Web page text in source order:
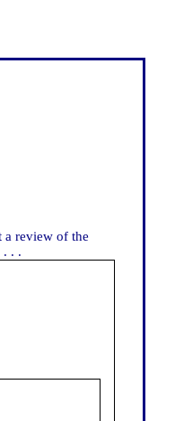
a review of the
. . .